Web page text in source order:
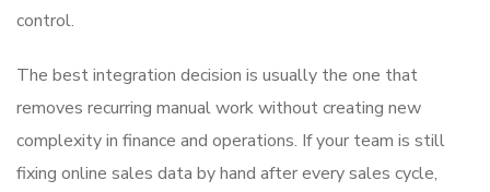
control.
The best integration decision is usually the one that
removes recurring manual work without creating new
complexity in finance and operations. If your team is still
fixing online sales data by hand after every sales cycle,